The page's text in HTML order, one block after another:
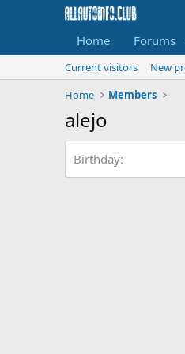
Home Forums
Current visitors
New
Home
Members
alejo
Birthday